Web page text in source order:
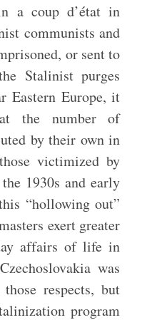
a coup d’état in
communists and
or sent to
Stalinist purges
Eastern Europe, it
the number of
by their own in
victimized by
1930s and early
“hollowing out”
exert greater
affairs of life in
was
respects, but
program